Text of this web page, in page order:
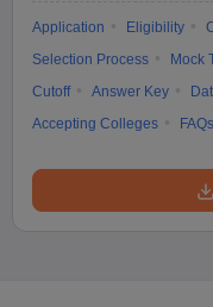
Application Eligibility
Selection Process
Mock
Cutoff
Answer Key
Accepting Colleges
FAQs